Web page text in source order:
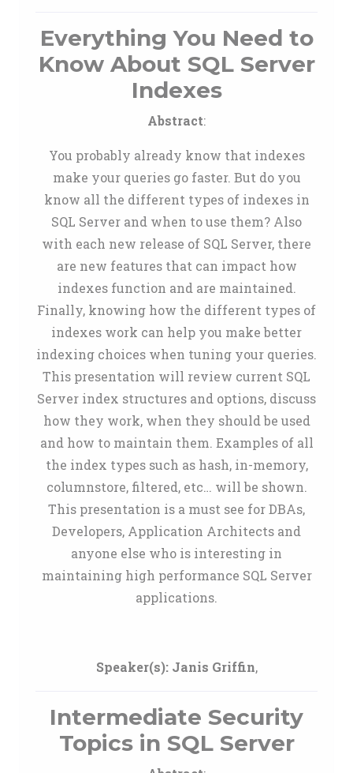
Everything You Need to
Know About SQL Server
Indexes
Abstract:
You probably already know that indexes
make your queries go faster. But do you
know all the different types of indexes in
SQL Server and when to use them? Also
with each new release of SQL Server, there
are new features that can impact how
indexes function and are maintained.
Finally, knowing how the different types of
indexes work can help you make better
indexing choices when tuning your queries.
This presentation will review current SQL
Server index structures and options, discuss
how they work, when they should be used
and how to maintain them. Examples of all
the index types such as hash, in-memory,
columnstore, filtered, etc… will be shown.
This presentation is a must see for DBAs,
Developers, Application Architects and
anyone else who is interesting in
maintaining high performance SQL Server
applications.
Speaker(s): Janis Griffin,
Intermediate Security
Topics in SQL Server